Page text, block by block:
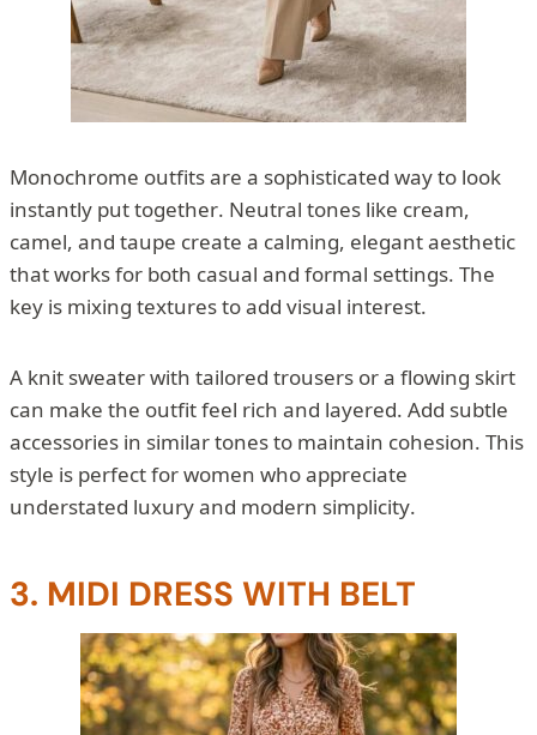
Monochrome outfits are a sophisticated way to look
instantly put together. Neutral tones like cream,
camel, and taupe create a calming, elegant aesthetic
that works for both casual and formal settings. The
key is mixing textures to add visual interest.
A knit sweater with tailored trousers or a flowing skirt
can make the outfit feel rich and layered. Add subtle
accessories in similar tones to maintain cohesion. This
style is perfect for women who appreciate
understated luxury and modern simplicity.
3. MIDI DRESS WITH BELT